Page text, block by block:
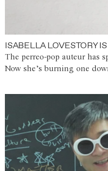
ISABELLA LOVESTORY
The perreo-pop auteur has
Now she’s burning one